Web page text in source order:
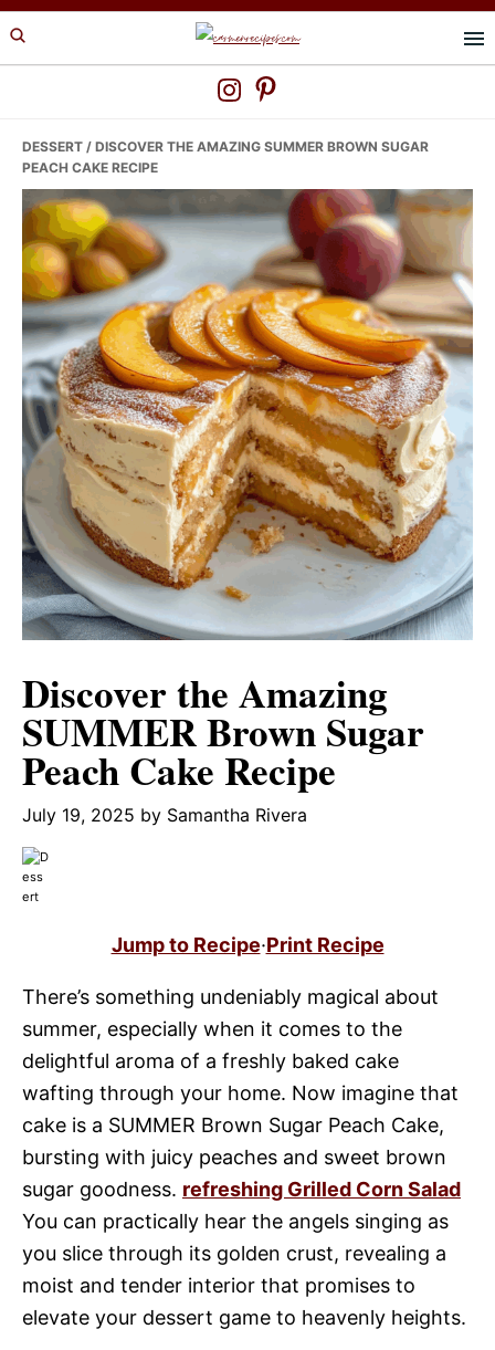
Skip
to
Skip
to
Skip
to
DESSERT / DISCOVER THE AMAZING SUMMER BROWN SUGAR
PEACH CAKE RECIPE
Discover the Amazing
SUMMER Brown Sugar
Peach Cake Recipe
July 19, 2025 by Samantha Rivera
Jump to Recipe·Print Recipe
There’s something undeniably magical about
summer, especially when it comes to the
delightful aroma of a freshly baked cake
wafting through your home. Now imagine that
cake is a SUMMER Brown Sugar Peach Cake,
bursting with juicy peaches and sweet brown
sugar goodness. refreshing Grilled Corn Salad
You can practically hear the angels singing as
you slice through its golden crust, revealing a
moist and tender interior that promises to
elevate your dessert game to heavenly heights.